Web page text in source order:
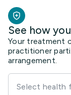
See how
Your treatment
practitioner
arrangement.
Select health